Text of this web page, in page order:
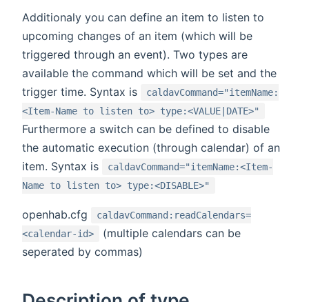
Additionaly you can define an item to listen to
upcoming changes of an item (which will be
triggered through an event). Two types are
available the command which will be set and the
trigger time. Syntax is
caldavCommand="itemName:
<Item-Name to listen to> type:<VALUE|DATE>"
Furthermore a switch can be defined to disable
the automatic execution (through calendar) of an
item. Syntax is
caldavCommand="itemName:<Item-
Name to listen to> type:<DISABLE>"
openhab.cfg
caldavCommand:readCalendars=
<calendar-id>
(multiple calendars can be
seperated by commas)